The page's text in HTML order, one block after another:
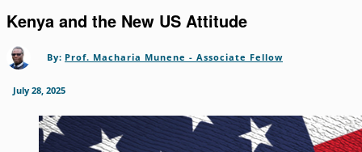
Kenya and the New US Attitude
By: Prof. Macharia Munene - Associate Fellow
July 28, 2025